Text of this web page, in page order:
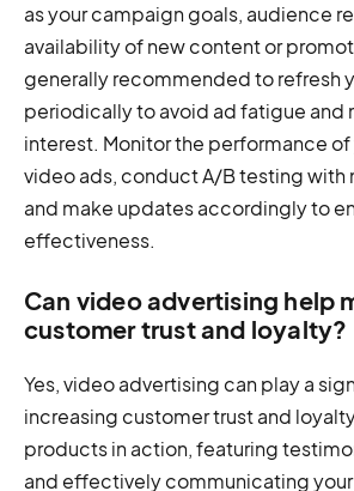
as your campaign goals, audience
availability of new content or
generally recommended to refresh
periodically to avoid ad fatigue and
interest. Monitor the performance
video ads, conduct A/B testing with
and make updates accordingly to
effectiveness.
Can video advertising help
customer trust and loyalty?
Yes, video advertising can play a
increasing customer trust and
products in action, featuring
and effectively communicating